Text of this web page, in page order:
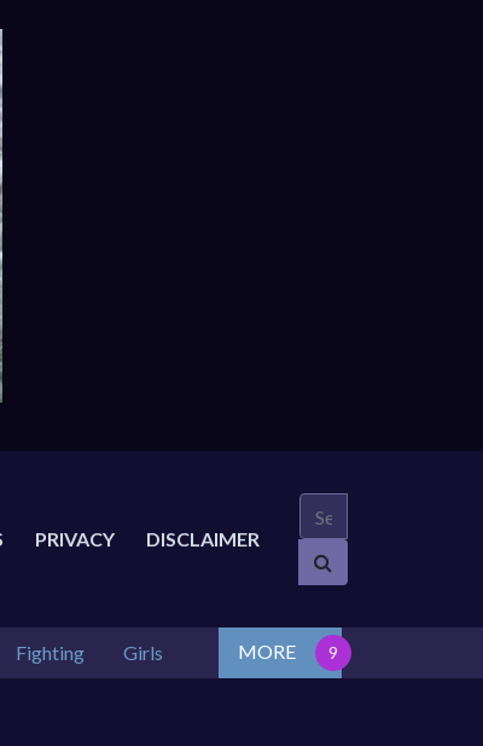
PRIVACY DISCLAIMER
Fighting Girls MORE